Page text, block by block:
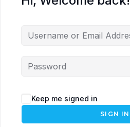
Keep me signed in
SIGN IN